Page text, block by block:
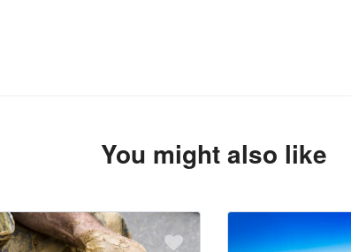
You might also like